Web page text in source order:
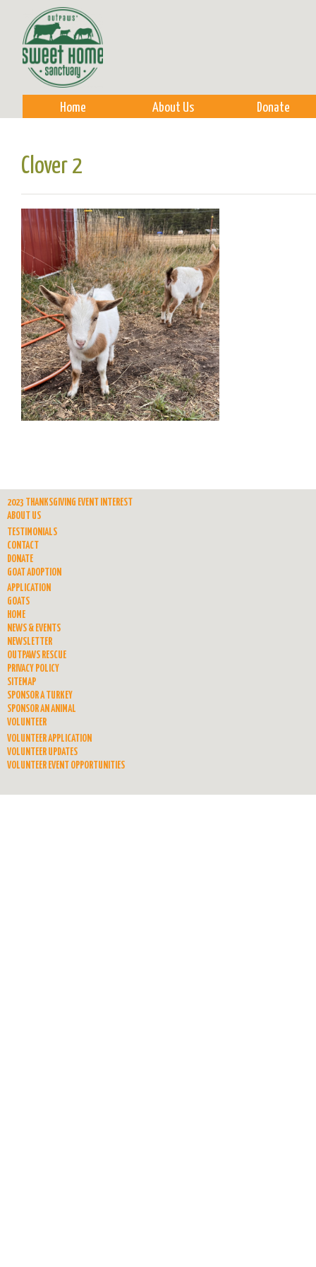
Home About Us Donate
Clover 2
2023 THANKSGIVING EVENT INTEREST
ABOUT US
TESTIMONIALS
CONTACT
DONATE
GOAT ADOPTION
APPLICATION
GOATS
HOME
NEWS & EVENTS
NEWSLETTER
OUTPAWS RESCUE
PRIVACY POLICY
SITEMAP
SPONSOR A TURKEY
SPONSOR AN ANIMAL
VOLUNTEER
VOLUNTEER APPLICATION
VOLUNTEER UPDATES
VOLUNTEER EVENT OPPORTUNITIES